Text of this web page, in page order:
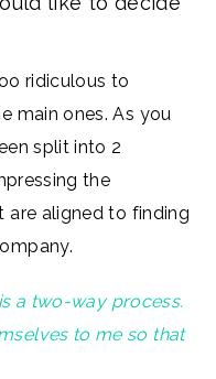
ridiculous to
main ones. As you
split into 2
the
are aligned to finding
a two-way process.
to me so that